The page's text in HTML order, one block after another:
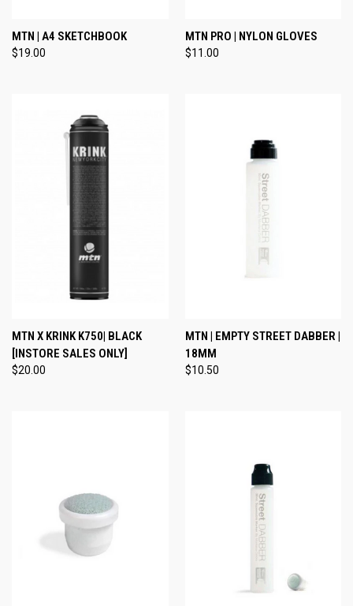
MTN | A4 SKETCHBOOK
$19.00
MTN PRO | NYLON GLOVES
$11.00
MTN X KRINK K750| BLACK
[INSTORE SALES ONLY]
$20.00
MTN | EMPTY STREET DABBER |
18MM
$10.50